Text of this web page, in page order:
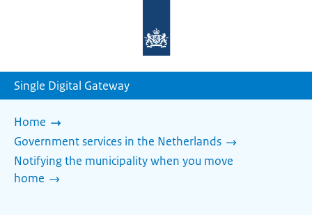
homepage
Single Digital Gateway
Home
Government services in the Netherlands
Notifying the municipality when you move
home